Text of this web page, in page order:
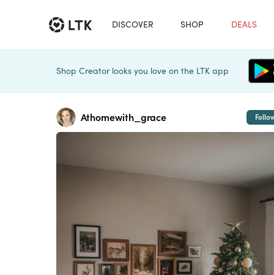
DISCOVER SHOP DEALS
Shop Creator looks you love on the LTK app
Athomewith_grace